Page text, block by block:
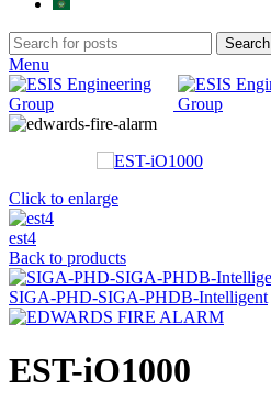
Search
Menu
Click to enlarge
est4
Back to products
SIGA-PHD-SIGA-PHDB-Intelligent
EST-iO1000